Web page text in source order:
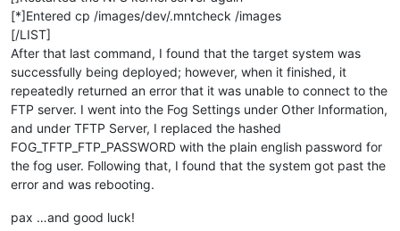
[*]Entered cp /images/dev/.mntcheck /images
[/LIST]
After that last command, I found that the target system was
successfully being deployed; however, when it finished, it
repeatedly returned an error that it was unable to connect to the
FTP server. I went into the Fog Settings under Other Information,
and under TFTP Server, I replaced the hashed
FOG_TFTP_FTP_PASSWORD with the plain english password for
the fog user. Following that, I found that the system got past the
error and was rebooting.
pax …and good luck!